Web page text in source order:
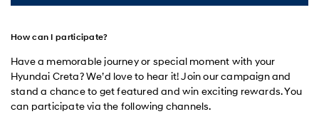
How can I participate?
Have a memorable journey or special moment with your
Hyundai Creta? We’d love to hear it! Join our campaign and
stand a chance to get featured and win exciting rewards. You
can participate via the following channels.